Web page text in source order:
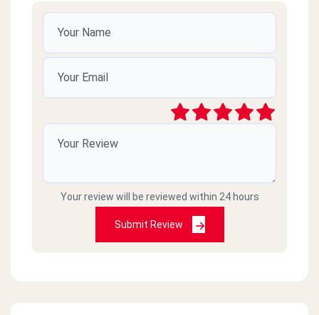
Your review will be reviewed within 24 hours
Submit Review